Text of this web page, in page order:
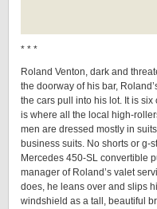
* * *
Roland Venton, dark and
the doorway of his bar,
the cars pull into his lot. It is six
is where all the local high-
men are dressed mostly in
business suits. No shorts or g-
Mercedes 450-SL convertible
manager of Roland’s valet
does, he leans over and slips
windshield as a tall, beautiful